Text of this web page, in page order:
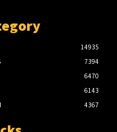
14935
7394
6470
6143
4367